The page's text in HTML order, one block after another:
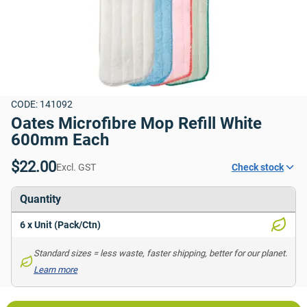
CODE: 141092
Oates Microfibre Mop Refill White
600mm Each
$22.00Excl. GST Check stock
Quantity
6 x Unit (Pack/Ctn)
Learn more